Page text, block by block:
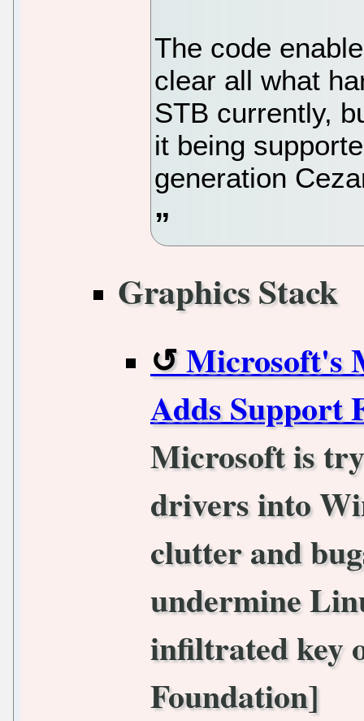
The code
clear all what
STB currently,
it being
generation
Graphics Stack
Microsoft's
Adds Support
Microsoft is
drivers into
clutter and
undermine
infiltrated key
Foundation]